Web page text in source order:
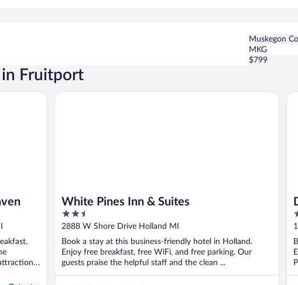
Muskegon
MKG
$799
in Fruitport
White Pines Inn & Suites
2.5
out
5
2888 W Shore Drive Holland MI
Book a stay at this business-friendly hotel in Holland.
Enjoy free breakfast, free WiFi, and free parking. Our
guests praise the helpful staff and the clean ...
White Pines Inn & Suites
5